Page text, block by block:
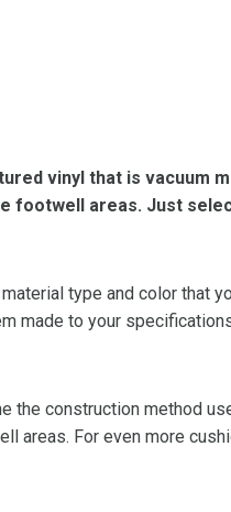
vinyl that is vacuum
footwell areas. Just
type and color that
made to your
the construction method
areas. For even more